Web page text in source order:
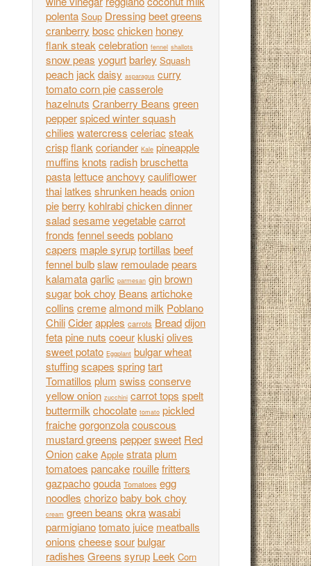
polenta Soup Dressingbeet greens
cranberry bosc chicken honey
flank steak celebration fennel shallots
snow peas yogurtbarley Squash
peach jack daisy asparagus curry
tomato corn piecasserole
hazelnuts Cranberry Beans green
pepperspiced winter squash
chilies watercress celeriac steak
crispflank coriander Kale pineapple
muffins knots radishbruschetta
pasta lettuceanchovy cauliflower
thai latkes shrunken heads onion
pieberry kohlrabichicken dinner
saladsesamevegetablecarrot
fronds fennel seeds poblano
capers maple syruptortillas beef
fennel bulbslaw remouladepears
kalamatagarlic parmesan ginbrown
sugarbok choy Beans artichoke
collins cremealmond milk Poblano
ChiliCiderapples carrots Breaddijon
fetapine nuts coeurkluskiolives
sweet potato Eggplant bulgar wheat
stuffingscapes springtart
Tomatillos plum swiss conserve
yellow onion zucchini carrot tops spelt
buttermilk chocolate tomato pickled
fraichegorgonzolacouscous
mustard greens peppersweet Red
Onioncake Apple strataplum
tomatoes pancake rouillefritters
gazpachogouda Tomatoes egg
noodles chorizobaby bok choy
cream green beans okrawasabi
parmigianotomato juice meatballs
onions cheesesourbulgar
radishes Greens syrup Leek Corn